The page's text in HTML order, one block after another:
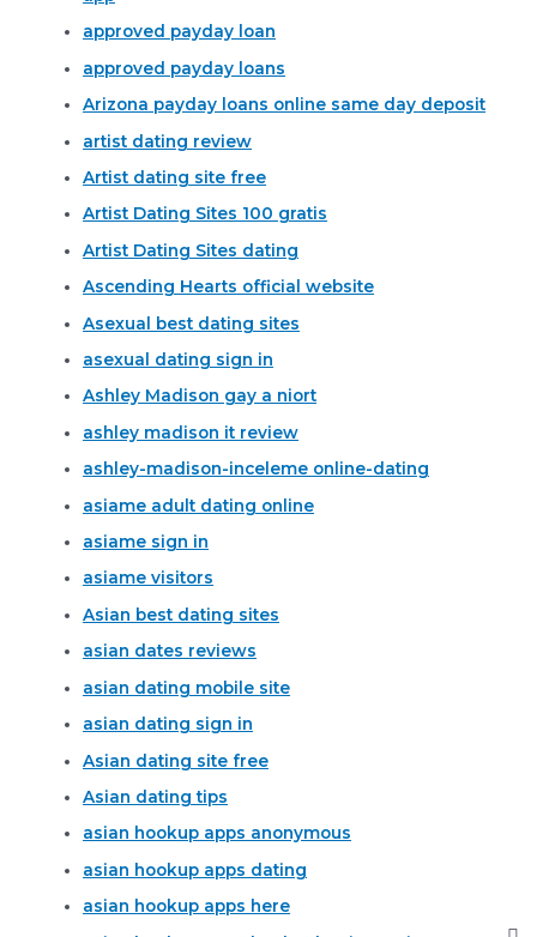
approved payday loan
approved payday loans
Arizona payday loans online same day deposit
artist dating review
Artist dating site free
Artist Dating Sites 100 gratis
Artist Dating Sites dating
Ascending Hearts official website
Asexual best dating sites
asexual dating sign in
Ashley Madison gay a niort
ashley madison it review
ashley-madison-inceleme online-dating
asiame adult dating online
asiame sign in
asiame visitors
Asian best dating sites
asian dates reviews
asian dating mobile site
asian dating sign in
Asian dating site free
Asian dating tips
asian hookup apps anonymous
asian hookup apps dating
asian hookup apps here